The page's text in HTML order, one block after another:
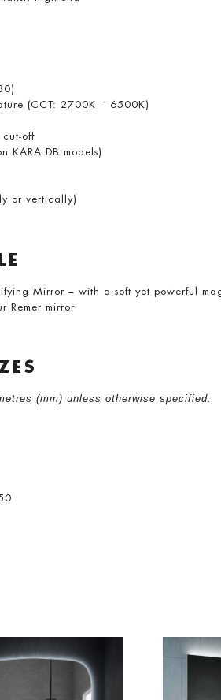
(CCT: 2700K – 6500K)
cut-off
KARA DB models)
or vertically)
Mirror – with a soft yet powerful
Remer mirror
(mm) unless otherwise specified.